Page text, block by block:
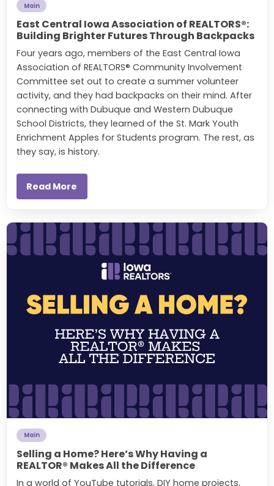
Main
East Central Iowa Association of REALTORS®:
Building Brighter Futures Through Backpacks
Four years ago, members of the East Central Iowa
Association of REALTORS® Community Involvement
Committee set out to create a summer volunteer
activity, and they had backpacks on their mind. After
connecting with Dubuque and Western Dubuque
School Districts, they learned of the St. Mark Youth
Enrichment Apples for Students program. The rest, as
they say, is history.
Read More
Main
Selling a Home? Here’s Why Having a
REALTOR® Makes All the Difference
In a world of YouTube tutorials, DIY home projects,